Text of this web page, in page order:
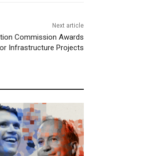
Next article
Commission Awards
Infrastructure Projects